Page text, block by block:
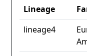
Lineage
lineage4